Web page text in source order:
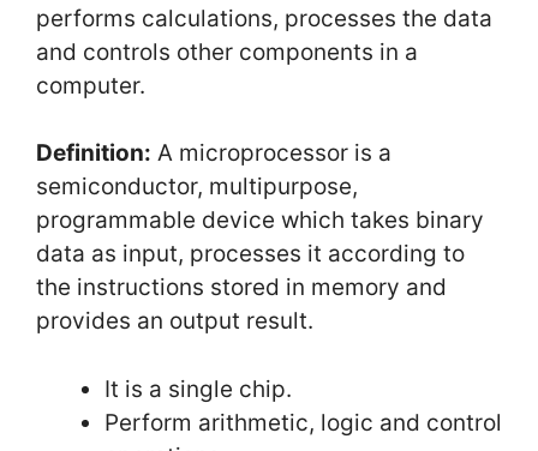
performs calculations, processes the data
and controls other components in a
computer.
Definition: A microprocessor is a
semiconductor, multipurpose,
programmable device which takes binary
data as input, processes it according to
the instructions stored in memory and
provides an output result.
It is a single chip.
Perform arithmetic, logic and control